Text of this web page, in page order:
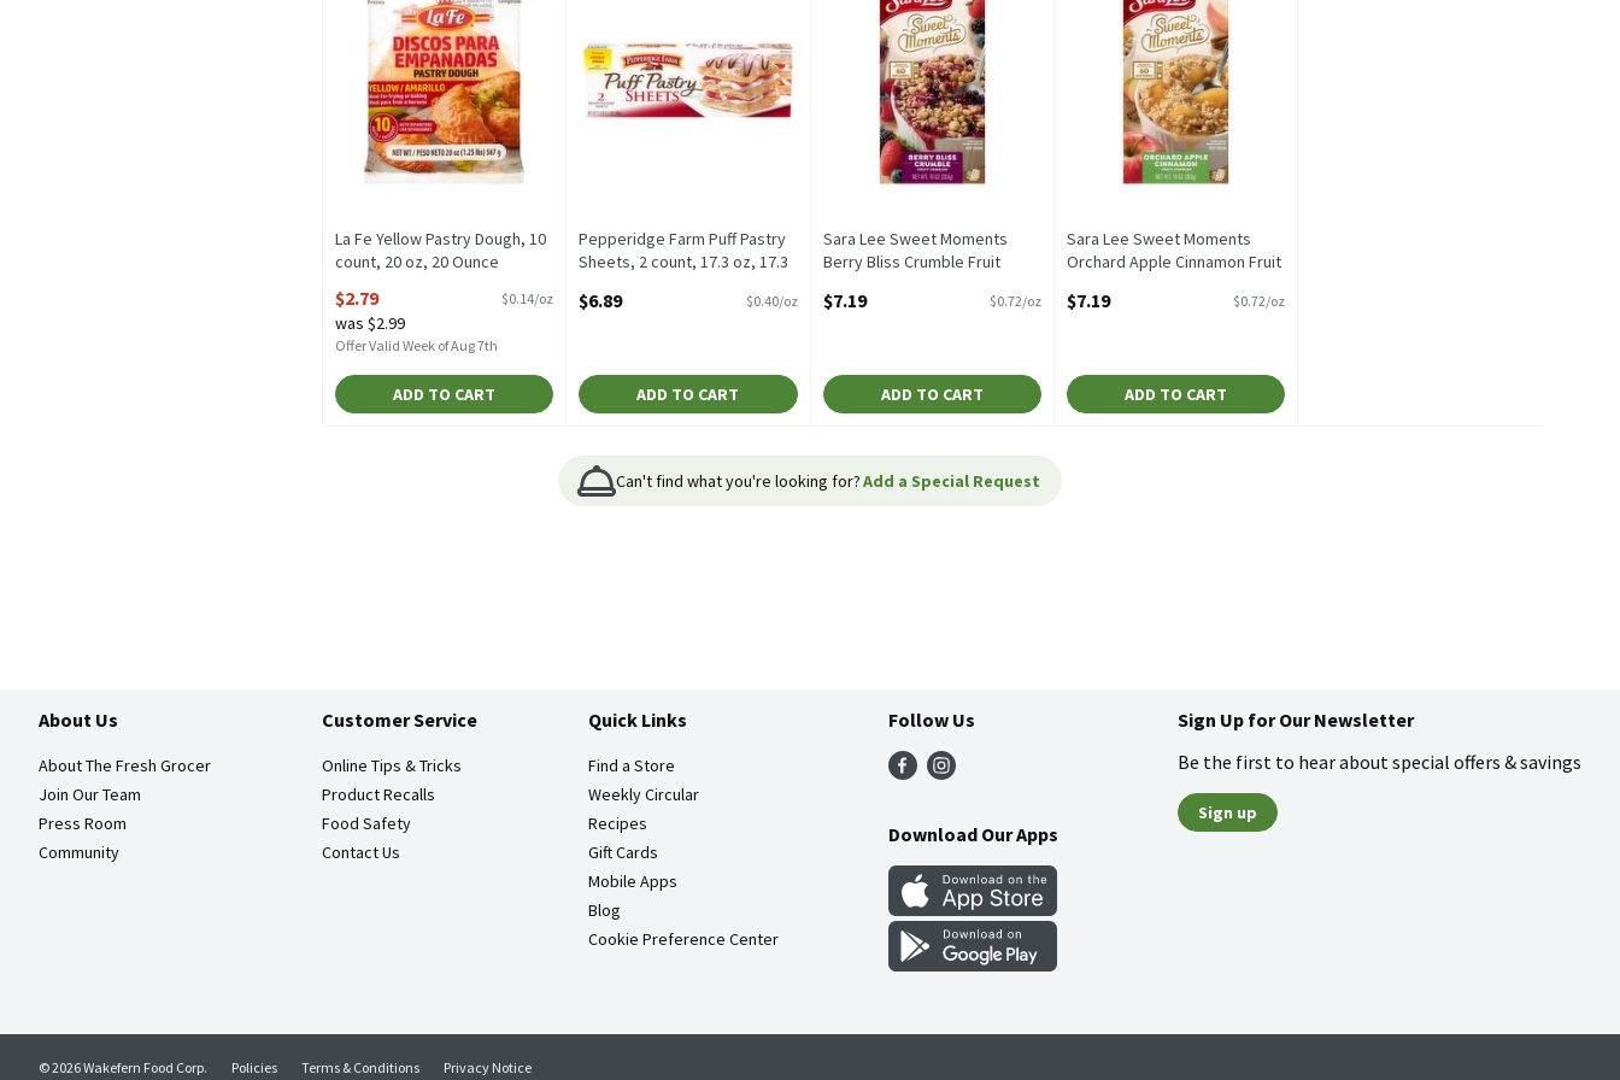
La Fe Yellow Pastry Dough, 10
count, 20 oz, 20 Ounce
$2.79 $0.14/oz
was $2.99
Offer Valid Week of Aug 7th
ADD TO CART
Pepperidge Farm Puff Pastry
Sheets, 2 count, 17.3 oz, 17.3
Open Product Description
$6.89 $0.40/oz
ADD TO CART
Sara Lee Sweet Moments
Berry Bliss Crumble Fruit
Ounce
$7.19 $0.72/oz
ADD TO CART
Sara Lee Sweet Moments
Orchard Apple Cinnamon Fruit
Ounce
$7.19 $0.72/oz
ADD TO CART
Can't find what you're looking for?Add a Special Request
About Us
About The Fresh Grocer
Join Our Team
Press Room
Community
Customer Service
Online Tips & Tricks
Product Recalls
Food Safety
Contact Us
Quick Links
Find a Store
Weekly Circular
Recipes
Gift Cards
Mobile Apps
Blog
Cookie Preference Center
Follow Us
Download Our Apps
Sign Up for Our Newsletter
Be the first to hear about special offers & savings
Sign up
Policies Terms & Conditions Privacy Notice
© 2026 Wakefern Food Corp.